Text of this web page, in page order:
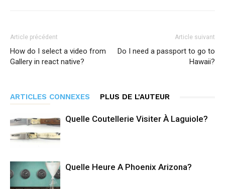
Article précédent
How do I select a video from
Gallery in react native?
Article suivant
Do I need a passport to go to
Hawaii?
ARTICLES CONNEXES PLUS DE L'AUTEUR
Quelle Coutellerie Visiter À Laguiole?
Quelle Heure A Phoenix Arizona?